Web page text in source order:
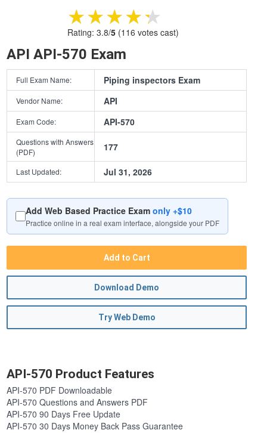
★★★★★
★★★★★
Rating: 3.8/5(116 votes cast)
API API-570 Exam
Full Exam Name: Piping inspectors Exam
Vendor Name: API
Exam Code: API-570
Questions with Answers
(PDF)
177
Last Updated: Jul 31, 2026
Add Web Based Practice Examonly +$10
Practice online in a real exam interface, alongside your PDF
Add to Cart
Download Demo
Try Web Demo
API-570 Product Features
API-570 PDF Downloadable
API-570 Questions and Answers PDF
API-570 90 Days Free Update
API-570 30 Days Money Back Pass Guarantee